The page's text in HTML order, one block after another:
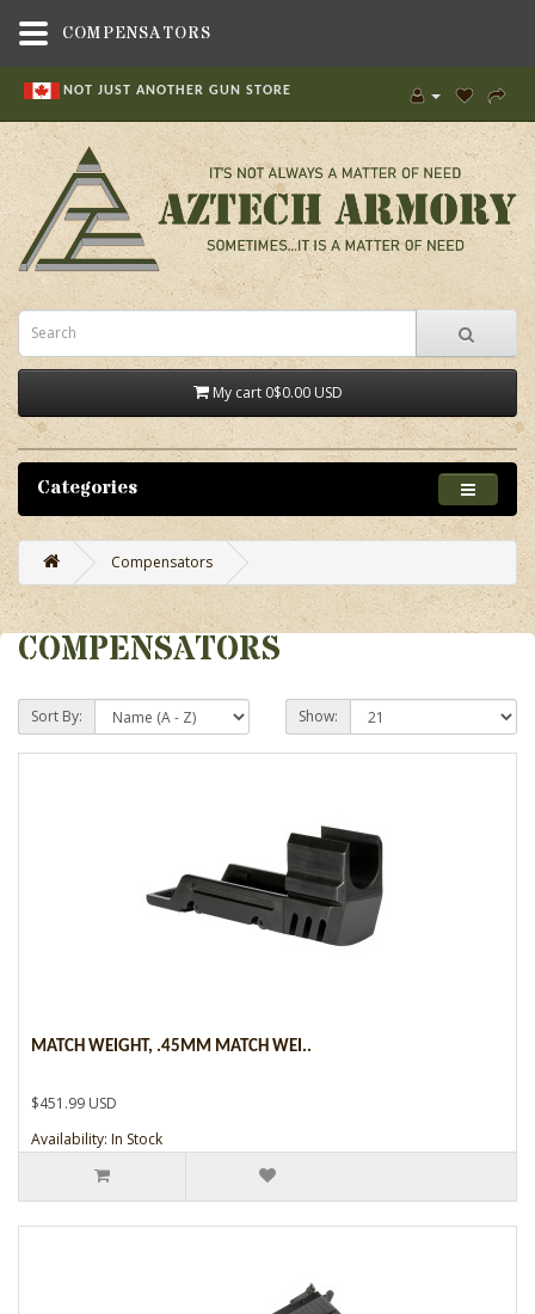
NOT JUST ANOTHER GUN STORE
My cart 0$0.00 USD
Categories
Compensators
COMPENSATORS
Sort By: Show:
MATCH WEIGHT, .45MM MATCH WEI..
$451.99 USD
Availability: In Stock
COMPENSATORS